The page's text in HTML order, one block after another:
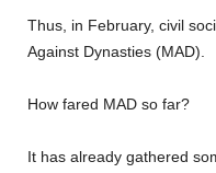
Thus, in February, civil
Against Dynasties (MAD).
How fared MAD so far?
It has already gathered